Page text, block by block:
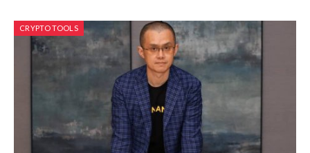
CRYPTO TOOLS